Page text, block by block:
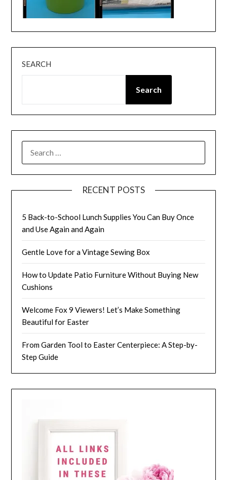
SEARCH
Search
FOR:
RECENT POSTS
5 Back-to-School Lunch Supplies You Can Buy Once
and Use Again and Again
Gentle Love for a Vintage Sewing Box
How to Update Patio Furniture Without Buying New
Cushions
Welcome Fox 9 Viewers! Let’s Make Something
Beautiful for Easter
From Garden Tool to Easter Centerpiece: A Step-by-
Step Guide